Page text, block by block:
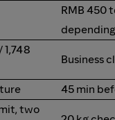
RMB 450
1,748
Business
45 min
two